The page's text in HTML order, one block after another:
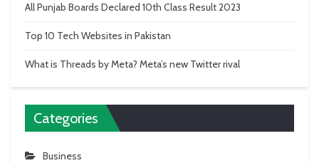
All Punjab Boards Declared 10th Class Result 2023
Top 10 Tech Websites in Pakistan
What is Threads by Meta? Meta’s new Twitter rival
Categories
Business